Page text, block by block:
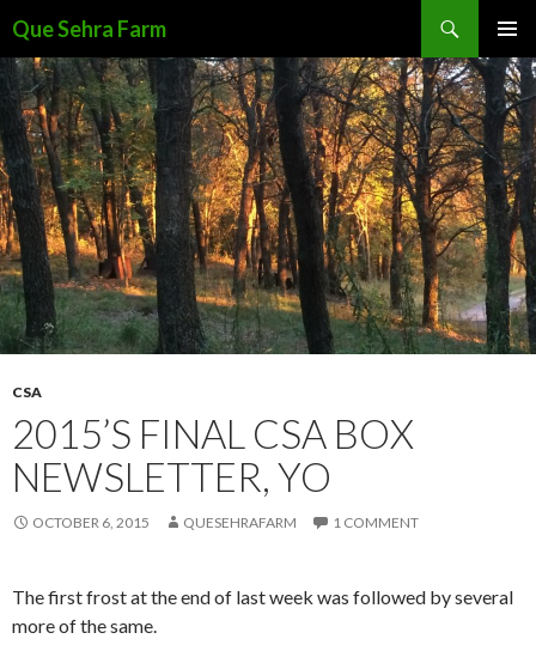
Que Sehra Farm
MENU
TO
CONTENT
CSA
2015’S FINAL CSA BOX
NEWSLETTER, YO
OCTOBER 6, 2015 QUESEHRAFARM 1 COMMENT
The first frost at the end of last week was followed by several
more of the same.